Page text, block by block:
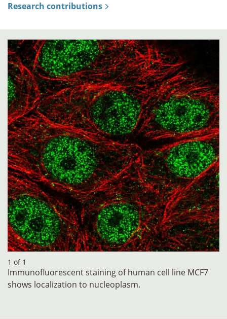
Research contributions
1 of 1
Immunofluorescent staining of human cell line MCF7
shows localization to nucleoplasm.